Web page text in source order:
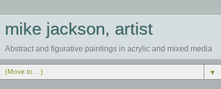
mike jackson, artist
Abstract and figurative paintings in acrylic and mixed media
▼